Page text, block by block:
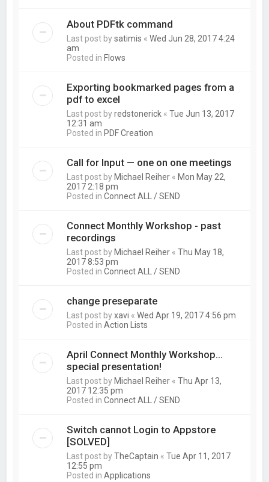
About PDFtk command
Last post bysatimis «Wed Jun 28, 2017 4:24
am
Posted in Flows
Exporting bookmarked pages from a
pdf to excel
Last post byredstonerick «Tue Jun 13, 2017
12:31 am
Posted in PDF Creation
Call for Input — one on one meetings
Last post by Michael Reiher « Mon May 22,
2017 2:18 pm
Posted inConnect ALL / SEND
Connect Monthly Workshop - past
recordings
Last post by Michael Reiher «Thu May 18,
2017 8:53 pm
Posted inConnect ALL / SEND
change preseparate
Last post byxavi «Wed Apr 19, 2017 4:56 pm
Posted inAction Lists
April Connect Monthly Workshop...
special presentation!
Last post by Michael Reiher «Thu Apr 13,
2017 12:35 pm
Posted inConnect ALL / SEND
Switch cannot Login to Appstore
[SOLVED]
Last post byTheCaptain «Tue Apr 11, 2017
12:55 pm
Posted inApplications